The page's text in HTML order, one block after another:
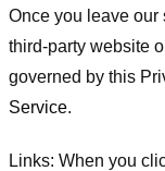
Once you leave our
third-party website
governed by this
Service.
Links: When you